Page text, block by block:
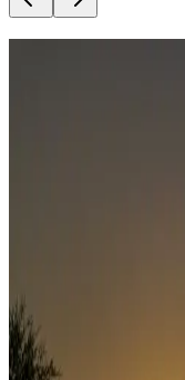
Sunbelt
Boating fun